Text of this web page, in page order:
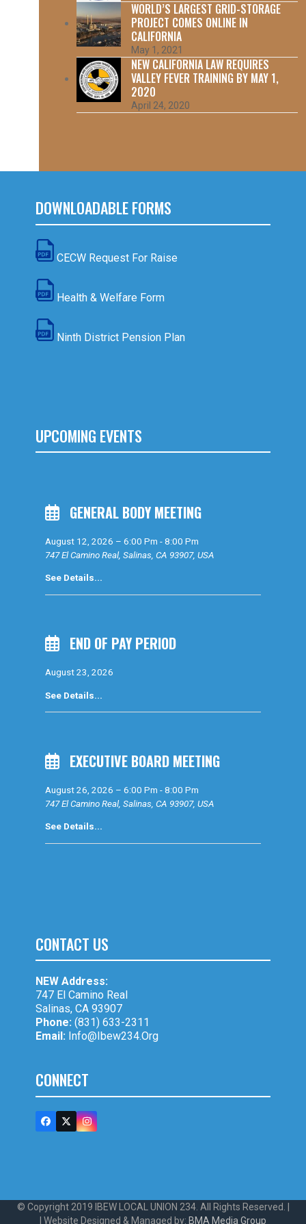
WORLD’S LARGEST GRID-STORAGE
PROJECT COMES ONLINE IN
CALIFORNIA
May 1, 2021
NEW CALIFORNIA LAW REQUIRES
VALLEY FEVER TRAINING BY MAY 1,
2020
April 24, 2020
DOWNLOADABLE FORMS
CECW Request For Raise
Health & Welfare Form
Ninth District Pension Plan
UPCOMING EVENTS
GENERAL BODY MEETING
August 12, 2026 –6:00 Pm -8:00 Pm
747 El Camino Real, Salinas, CA 93907, USA
See Details...
END OF PAY PERIOD
August 23, 2026
See Details...
EXECUTIVE BOARD MEETING
August 26, 2026 –6:00 Pm -8:00 Pm
747 El Camino Real, Salinas, CA 93907, USA
See Details...
CONTACT US
NEW Address:
747 El Camino Real
Salinas, CA 93907
Phone: (831) 633-2311
Email: Info@ibew234.org
CONNECT
Facebook
Twitter
(deprecated)
Instagram
© Copyright 2019 IBEW LOCAL UNION 234. All Rights Reserved. |
| Website Designed & Managed by: BMA Media Group